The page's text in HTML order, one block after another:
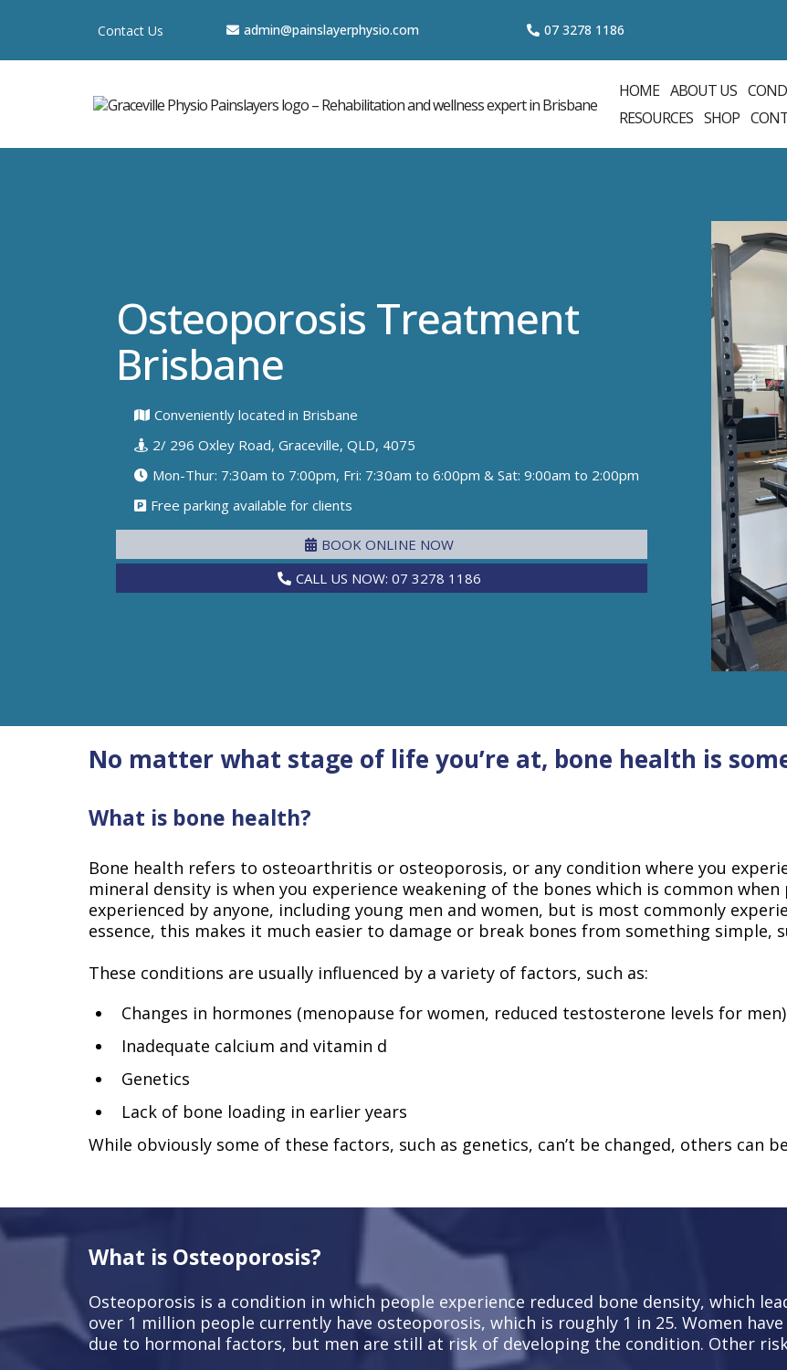
Contact Us admin@painslayerphysio.com 07 3278 1186
HOME ABOUT US
RESOURCES SHOP
Osteoporosis Treatment
Brisbane
Conveniently located in Brisbane
2/ 296 Oxley Road, Graceville, QLD, 4075
Mon-Thur: 7:30am to 7:00pm, Fri: 7:30am to 6:00pm & Sat: 9:00am to 2:00pm
Free parking available for clients
BOOK ONLINE NOW
CALL US NOW: 07 3278 1186
No matter what stage of life you’re at, bone health is
What is bone health?
Bone health refers to osteoarthritis or osteoporosis, or any condition where you
mineral density is when you experience weakening of the bones which is common
experienced by anyone, including young men and women, but is most commonly
essence, this makes it much easier to damage or break bones from something simple,
These conditions are usually influenced by a variety of factors, such as:
Changes in hormones (menopause for women, reduced testosterone levels for men)
Inadequate calcium and vitamin d
Genetics
Lack of bone loading in earlier years
While obviously some of these factors, such as genetics, can’t be changed, others can
What is Osteoporosis?
Osteoporosis is a condition in which people experience reduced bone density, which
over 1 million people currently have osteoporosis, which is roughly 1 in 25. Women
due to hormonal factors, but men are still at risk of developing the condition. Other